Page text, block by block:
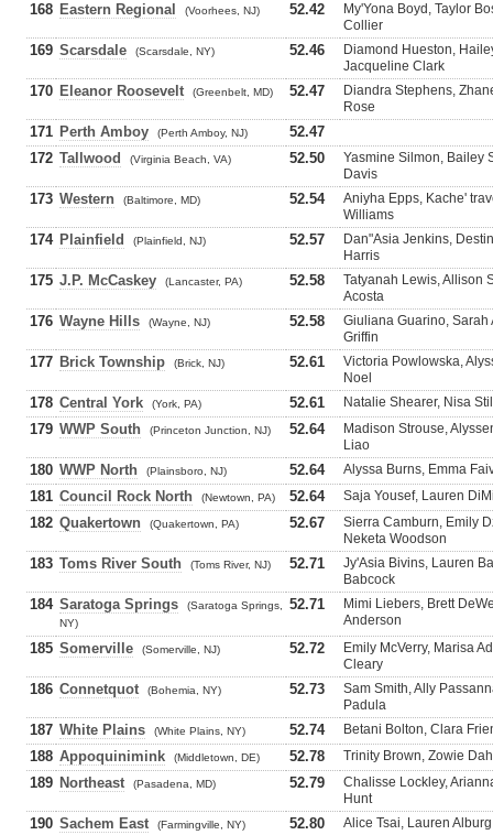
168 Eastern Regional (Voorhees, NJ) 52.42
My'Yona Boyd, Taylor
Collier
169 Scarsdale (Scarsdale, NY) 52.46
Diamond Hueston,
Jacqueline Clark
170 Eleanor Roosevelt (Greenbelt, MD) 52.47
Diandra Stephens,
Rose
171 Perth Amboy (Perth Amboy, NJ)
52.47
172 Tallwood (Virginia Beach, VA) 52.50
Yasmine Silmon, Bailey
Davis
173 Western (Baltimore, MD) 52.54
Aniyha Epps, Kache'
Williams
174 Plainfield (Plainfield, NJ) 52.57
Dan"Asia Jenkins,
Harris
175 J.P. McCaskey (Lancaster, PA) 52.58
Tatyanah Lewis, Allison
Acosta
176 Wayne Hills (Wayne, NJ) 52.58
Giuliana Guarino,
Griffin
177 Brick Township (Brick, NJ) 52.61
Victoria Powlowska,
Noel
178 Central York (York, PA) 52.61 Natalie Shearer, Nisa
179 WWP South (Princeton Junction, NJ) 52.64
Madison Strouse,
Liao
180 WWP North (Plainsboro, NJ) 52.64 Alyssa Burns, Emma
181 Council Rock North (Newtown, PA) 52.64 Saja Yousef, Lauren
182 Quakertown (Quakertown, PA) 52.67
Sierra Camburn, Emily
Neketa Woodson
183 Toms River South (Toms River, NJ) 52.71
Jy'Asia Bivins, Lauren
Babcock
184 Saratoga Springs
(Saratoga Springs,
NY)
52.71
Mimi Liebers, Brett
Anderson
185 Somerville (Somerville, NJ) 52.72
Emily McVerry, Marisa
Cleary
186 Connetquot (Bohemia, NY) 52.73
Sam Smith, Ally
Padula
187 White Plains (White Plains, NY) 52.74 Betani Bolton, Clara
188 Appoquinimink (Middletown, DE) 52.78 Trinity Brown, Zowie
189 Northeast (Pasadena, MD) 52.79
Chalisse Lockley,
Hunt
190 Sachem East (Farmingville, NY) 52.80 Alice Tsai, Lauren